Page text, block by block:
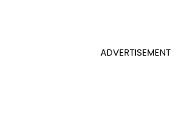
ADVERTISEMENT